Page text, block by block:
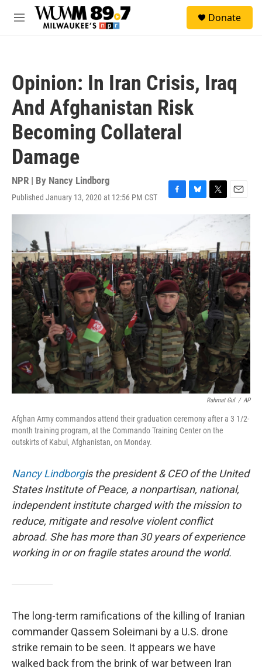
Skip to main content
M
Donate
Opinion: In Iran Crisis, Iraq
And Afghanistan Risk
Becoming Collateral
Damage
NPR | By Nancy Lindborg
Published January 13, 2020 at 12:56 PM CST
F
e
o
o
k
B
u
k
y
T
w
i
e
r
E
m
a
Rahmat Gul / AP
Afghan Army commandos attend their graduation ceremony after a 3 1/2-
month training program, at the Commando Training Center on the
outskirts of Kabul, Afghanistan, on Monday.
Nancy Lindborgis the president & CEO of the United
States Institute of Peace, a nonpartisan, national,
independent institute charged with the mission to
reduce, mitigate and resolve violent conflict
abroad. She has more than 30 years of experience
working in or on fragile states around the world.
The long-term ramifications of the killing of Iranian
commander Qassem Soleimani by a U.S. drone
strike remain to be seen. It appears we have
walked back from the brink of war between Iran